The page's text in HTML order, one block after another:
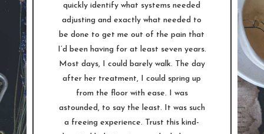
quickly identify what systems needed
adjusting and exactly what needed to
be done to get me out of the pain that
I’d been having for at least seven years.
Most days, I could barely walk. The day
after her treatment, I could spring up
from the floor with ease. I was
astounded, to say the least. It was such
a freeing experience. Trust this kind-